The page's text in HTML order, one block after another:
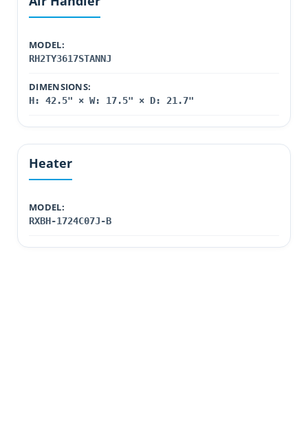
MODEL:
RH2TY3617STANNJ
DIMENSIONS:
H: 42.5" × W: 17.5" × D: 21.7"
Heater
MODEL:
RXBH-1724C07J-B